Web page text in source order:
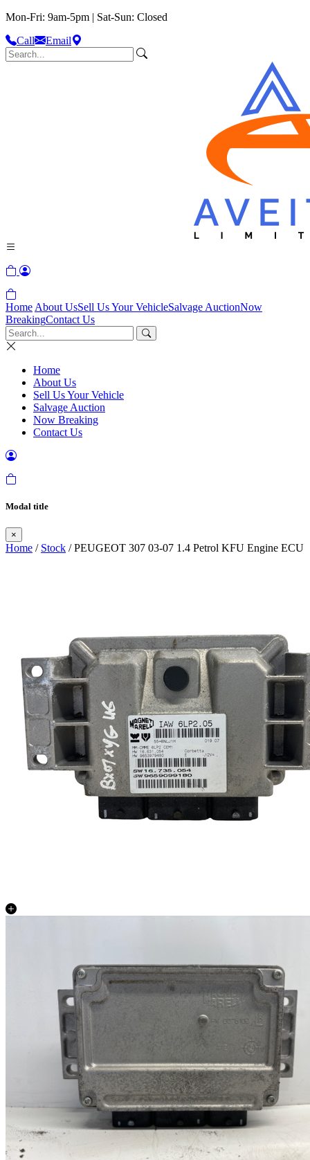
Mon-Fri: 9am-5pm | Sat-Sun: Closed
Call
Email
Home About UsSell Us Your VehicleSalvage AuctionNow
BreakingContact Us
Home
About Us
Sell Us Your Vehicle
Salvage Auction
Now Breaking
Contact Us
Modal title
×
Home / Stock / PEUGEOT 307 03-07 1.4 Petrol KFU Engine ECU